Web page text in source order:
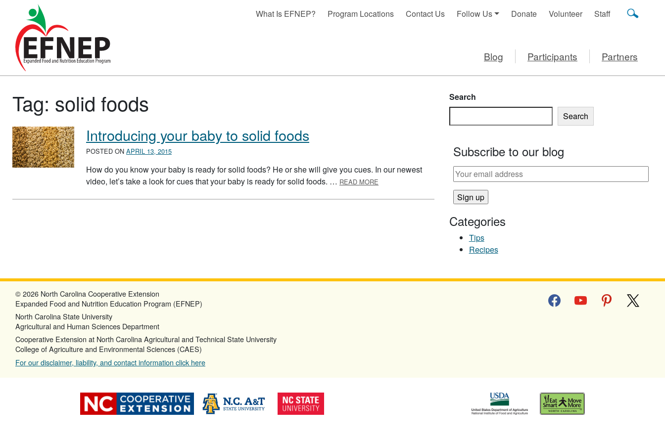
Main Navigation
What Is EFNEP? Program Locations Contact Us Follow Us Donate Volunteer Staff
Blog Participants Partners
Tag: solid foods
Introducing your baby to solid foods
POSTED ON APRIL 13, 2015
How do you know your baby is ready for solid foods? He or she will give you cues. In our newest
video, let’s take a look for cues that your baby is ready for solid foods. … READ MORE ABOUT INTRODUCING YOUR BABY TO SOLID FOODS
Search
Search
Subscribe to our blog
Categories
Tips
Recipes
facebookyoutube pinterest
© 2026 North Carolina Cooperative Extension
Expanded Food and Nutrition Education Program (EFNEP)
North Carolina State University
Agricultural and Human Sciences Department
Cooperative Extension at North Carolina Agricultural and Technical State University
College of Agriculture and Environmental Sciences (CAES)
For our disclaimer, liability, and contact information click here